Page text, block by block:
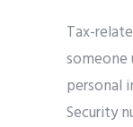
Tax-
someone
personal
Security